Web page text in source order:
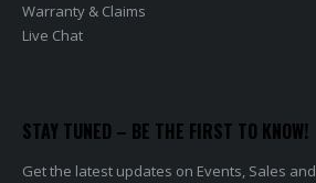
Warranty & Claims
Live Chat
STAY TUNED – BE THE FIRST TO KNOW!
Get the latest updates on Events, Sales